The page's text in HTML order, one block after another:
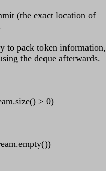
(the exact location of
to pack token information,
the deque afterwards.
> 0)